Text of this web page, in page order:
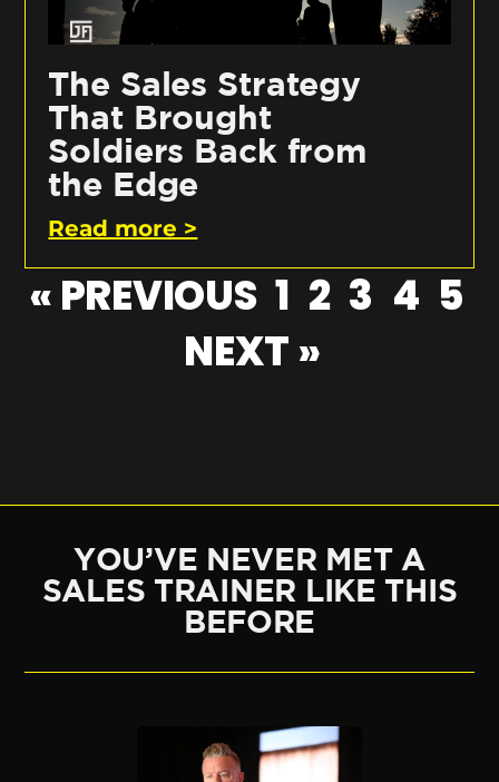
The Sales Strategy
That Brought
Soldiers Back from
the Edge
Read more >
« PREVIOUS 1 2 3 4 5
NEXT »
YOU’VE NEVER MET A
SALES TRAINER LIKE THIS
BEFORE